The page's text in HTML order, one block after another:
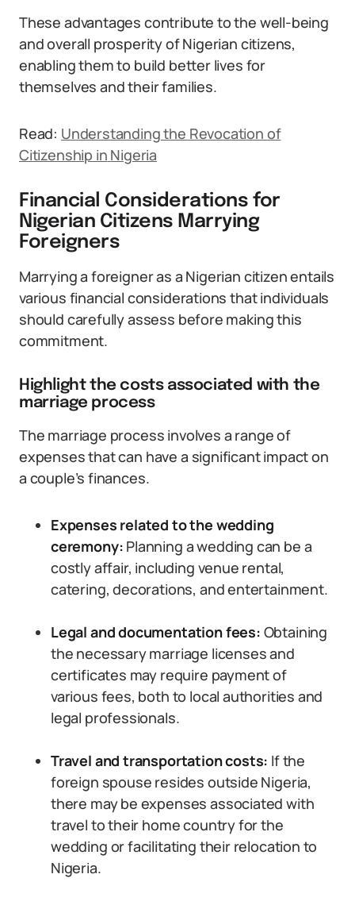
These advantages contribute to the well-being
and overall prosperity of Nigerian citizens,
enabling them to build better lives for
themselves and their families.
Read: Understanding the Revocation of
Citizenship in Nigeria
Financial Considerations for
Nigerian Citizens Marrying
Foreigners
Marrying a foreigner as a Nigerian citizen entails
various financial considerations that individuals
should carefully assess before making this
commitment.
Highlight the costs associated with the
marriage process
The marriage process involves a range of
expenses that can have a significant impact on
a couple’s finances.
Expenses related to the wedding
ceremony: Planning a wedding can be a
costly affair, including venue rental,
catering, decorations, and entertainment.
Legal and documentation fees: Obtaining
the necessary marriage licenses and
certificates may require payment of
various fees, both to local authorities and
legal professionals.
Travel and transportation costs: If the
foreign spouse resides outside Nigeria,
there may be expenses associated with
travel to their home country for the
wedding or facilitating their relocation to
Nigeria.